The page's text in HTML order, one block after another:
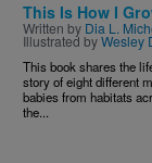
This Is How I
Written by Dia L.
Illustrated byWesley
This book shares the
story of eight different
babies from habitats
the...